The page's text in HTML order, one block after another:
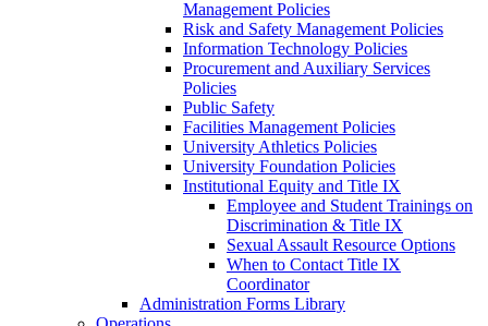
Management Policies
Risk and Safety Management Policies
Information Technology Policies
Procurement and Auxiliary Services
Policies
Public Safety
Facilities Management Policies
University Athletics Policies
University Foundation Policies
Institutional Equity and Title IX
Employee and Student Trainings on
Discrimination & Title IX
Sexual Assault Resource Options
When to Contact Title IX
Coordinator
Administration Forms Library